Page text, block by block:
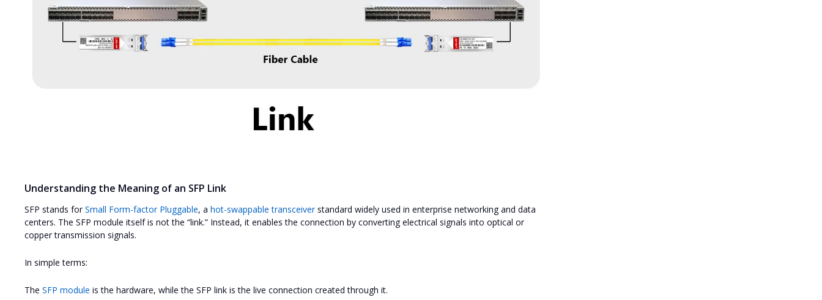
Understanding the Meaning of an SFP Link
SFP stands forSmall Form-factor Pluggable, a hot-swappable transceiverstandard widely used in enterprise networking and data
centers. The SFP module itself is not the “link.” Instead, it enables the connection by converting electrical signals into optical or
copper transmission signals.
In simple terms:
The SFP module is the hardware, while the SFP link is the live connection created through it.